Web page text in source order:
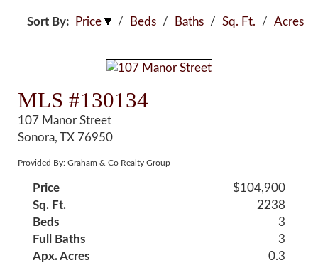
Sort By: Price / Beds / Baths / Sq. Ft. / Acres
MLS #130134
107 Manor Street
Sonora, TX 76950
Provided By: Graham & Co Realty Group
Price
$104,900
Sq. Ft.
2238
Beds
3
Full Baths
3
Apx. Acres
0.3